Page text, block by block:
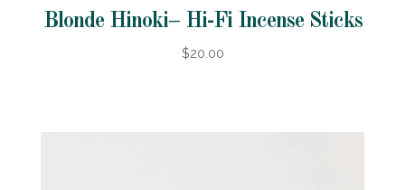
Blonde Hinoki– Hi-Fi Incense Sticks
$20.00